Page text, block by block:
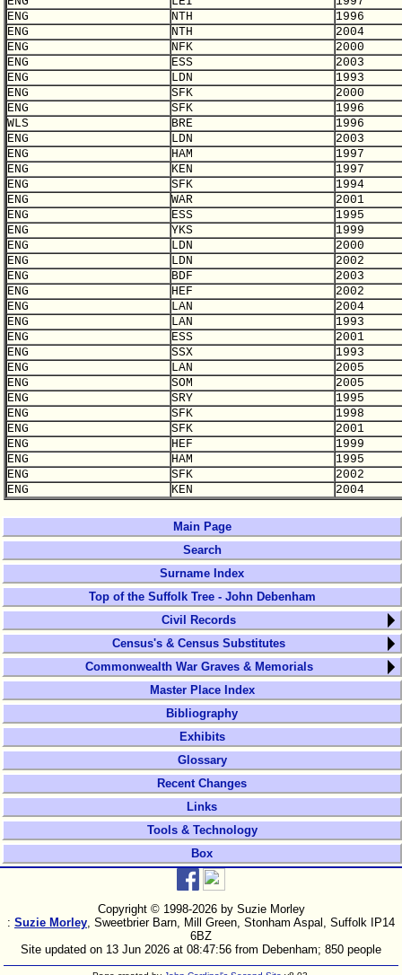
ENG
NTH
1996
ENG
NTH
2004
ENG
NFK
2000
ENG
ESS
2003
ENG
LDN
1993
ENG
SFK
2000
ENG
SFK
1996
WLS
BRE
1996
ENG
LDN
2003
ENG
HAM
1997
ENG
KEN
1997
ENG
SFK
1994
ENG
WAR
2001
ENG
ESS
1995
ENG
YKS
1999
ENG
LDN
2000
ENG
LDN
2002
ENG
BDF
2003
ENG
HEF
2002
ENG
LAN
2004
ENG
LAN
1993
ENG
ESS
2001
ENG
SSX
1993
ENG
LAN
2005
ENG
SOM
2005
ENG
SRY
1995
ENG
SFK
1998
ENG
SFK
2001
ENG
HEF
1999
ENG
HAM
1995
ENG
SFK
2002
ENG
KEN 2004
Main Page
Search
Surname Index
Top of the Suffolk Tree - John Debenham
Civil Records
Census's & Census Substitutes
Commonwealth War Graves & Memorials
Master Place Index
Bibliography
Exhibits
Glossary
Recent Changes
Links
Tools & Technology
Box
Copyright © 1998-2026 by Suzie Morley
: Suzie Morley, Sweetbrier Barn, Mill Green, Stonham Aspal, Suffolk IP14
6BZ
Site updated on 13 Jun 2026 at 08:47:56 from Debenham; 850 people